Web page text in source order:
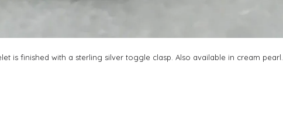
is finished with a sterling silver toggle clasp. Also available in cream pearl.